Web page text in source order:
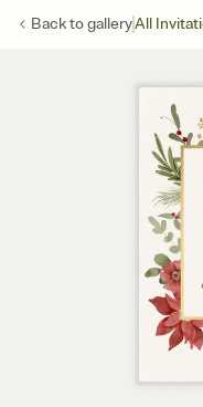
Back togalleryAll